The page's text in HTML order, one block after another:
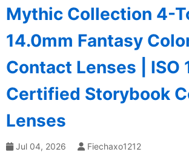
Mythic Collection 4-
14.0mm Fantasy
Contact Lenses | ISO
Certified Storybook
Lenses
Jul 04, 2026 Fiechaxo1212